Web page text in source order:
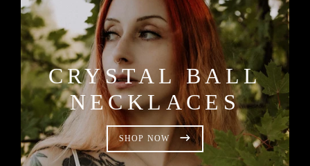
CRYSTAL BALL
NECKLACES
SHOP NOW